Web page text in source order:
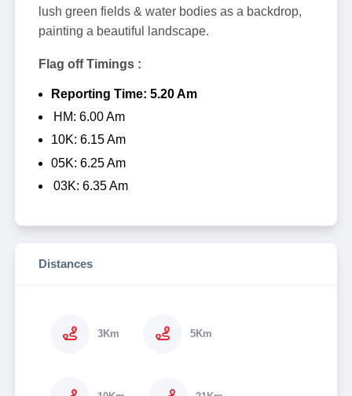
lush green fields & water bodies as a backdrop,
painting a beautiful landscape.
Flag off Timings :
Reporting Time: 5.20 Am
HM: 6.00 Am
10K: 6.15 Am
05K: 6.25 Am
03K: 6.35 Am
Distances
3Km 5Km